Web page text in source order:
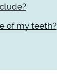
of my teeth?